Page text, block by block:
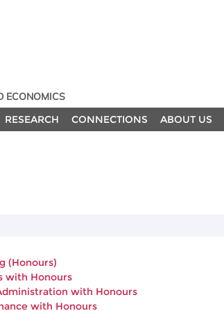
ECONOMICS
RESEARCH CONNECTIONS ABOUT US
(Honours)
with Honours
with Honours
with Honours